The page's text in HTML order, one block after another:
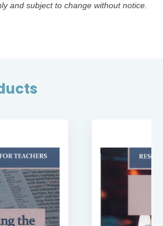
and subject to change without notice.